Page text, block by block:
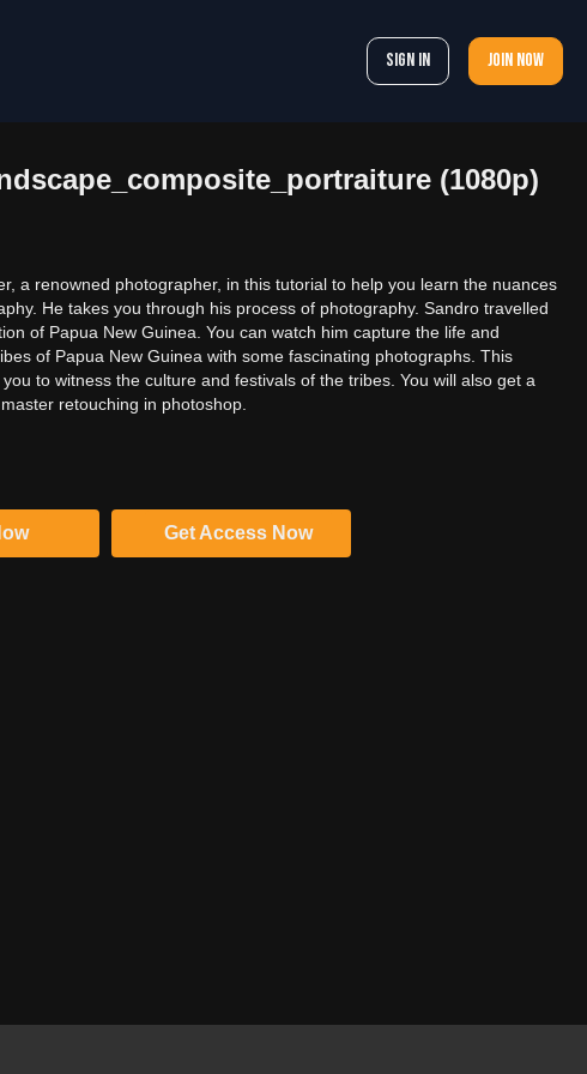
Sign In Join now
(1080p)
a renowned photographer, in this tutorial to help you learn the nuances
He takes you through his process of photography. Sandro travelled
of Papua New Guinea. You can watch him capture the life and
of Papua New Guinea with some fascinating photographs. This
to witness the culture and festivals of the tribes. You will also get a
retouching in photoshop.
Get Access Now